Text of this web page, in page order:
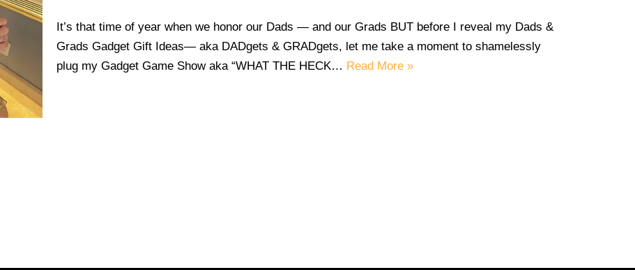
It’s that time of year when we honor our Dads — and our Grads BUT before I reveal my Dads &
Grads Gadget Gift Ideas— aka DADgets & GRADgets, let me take a moment to shamelessly
plug my Gadget Game Show aka “WHAT THE HECK… Read More »